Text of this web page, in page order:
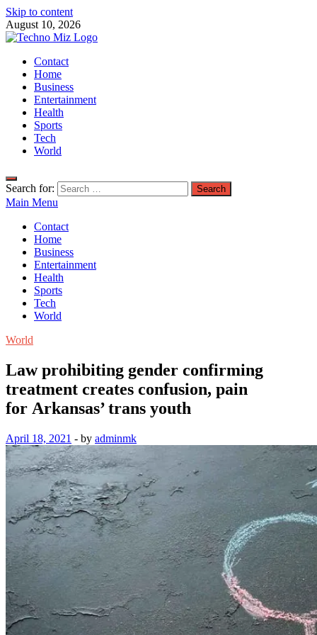
Skip to content
August 10, 2026
TechnoMiz
Latest News Around The World
Contact
Home
Business
Entertainment
Health
Sports
Tech
World
Search for:
Main Menu
Contact
Home
Business
Entertainment
Health
Sports
Tech
World
World
Law prohibiting gender confirming
treatment creates confusion, pain
for Arkansas’ trans youth
April 18, 2021 - by adminmk